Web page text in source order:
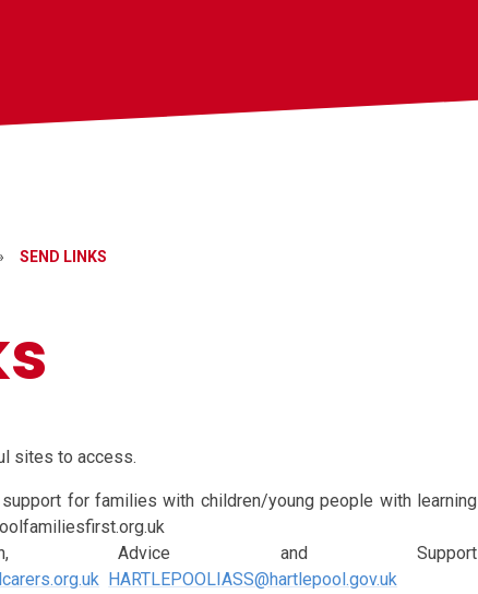
SEND LINKS
sites to access.
for families with children/young people with learning
Advice and Support
HARTLEPOOLIASS@hartlepool.gov.uk